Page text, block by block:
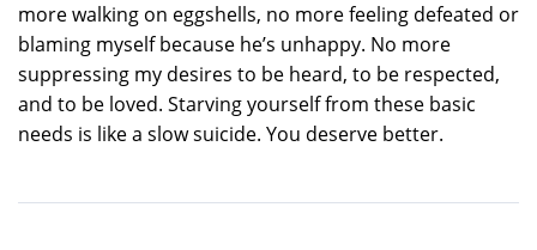
more walking on eggshells, no more feeling defeated or
blaming myself because he’s unhappy. No more
suppressing my desires to be heard, to be respected,
and to be loved. Starving yourself from these basic
needs is like a slow suicide. You deserve better.